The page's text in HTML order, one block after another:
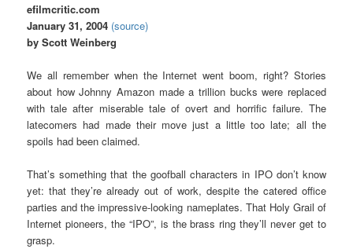
efilmcritic.com
January 31, 2004 (source)
by Scott Weinberg
We all remember when the Internet went boom, right? Stories
about how Johnny Amazon made a trillion bucks were replaced
with tale after miserable tale of overt and horrific failure. The
latecomers had made their move just a little too late; all the
spoils had been claimed.
That’s something that the goofball characters in IPO don’t know
yet: that they’re already out of work, despite the catered office
parties and the impressive-looking nameplates. That Holy Grail of
Internet pioneers, the “IPO”, is the brass ring they’ll never get to
grasp.